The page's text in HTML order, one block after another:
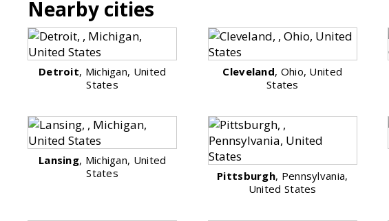
Nearby cities
Detroit, Michigan, United
States
Cleveland, Ohio, United
States
Lansing, Michigan, United
States
Pittsburgh, Pennsylvania,
United States